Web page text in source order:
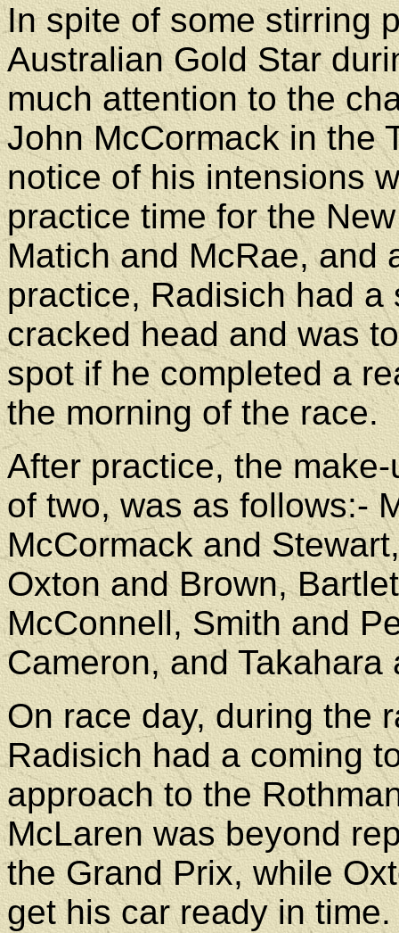
In spite of some stirring
Australian Gold Star
much attention to the
John McCormack in the
notice of his intensions
practice time for the
Matich and McRae, and
practice, Radisich had
cracked head and was
spot if he completed a
the morning of the race.
After practice, the
of two, was as follows:-
McCormack and
Oxton and Brown,
McConnell, Smith and
Cameron, and
On race day, during the
Radisich had a coming
approach to the
McLaren was beyond
the Grand Prix, while
get his car ready in time.